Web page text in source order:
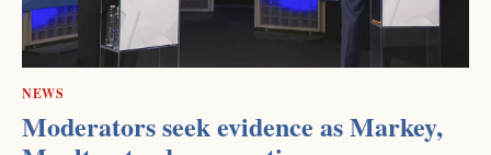
NEWS
Moderators seek evidence as Markey,